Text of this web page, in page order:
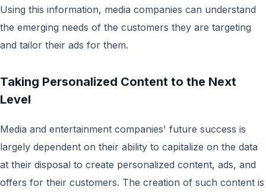
Using this information, media companies can understand
the emerging needs of the customers they are targeting
and tailor their ads for them.
Taking Personalized Content to the Next
Level
Media and entertainment companies' future success is
largely dependent on their ability to capitalize on the data
at their disposal to create personalized content, ads, and
offers for their customers. The creation of such content is